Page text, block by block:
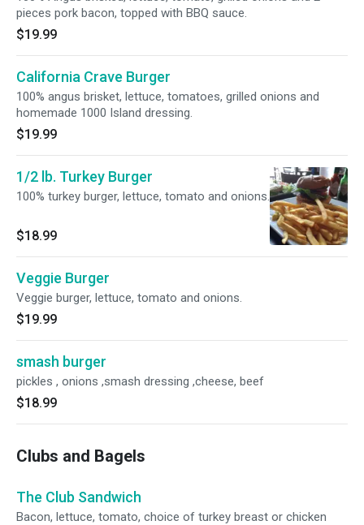
pieces pork bacon, topped with BBQ sauce.
$19.99
California Crave Burger
100% angus brisket, lettuce, tomatoes, grilled onions and
homemade 1000 Island dressing.
$19.99
1/2 lb. Turkey Burger
100% turkey burger, lettuce, tomato and onions.
$18.99
Veggie Burger
Veggie burger, lettuce, tomato and onions.
$19.99
smash burger
pickles , onions ,smash dressing ,cheese, beef
$18.99
Clubs and Bagels
The Club Sandwich
Bacon, lettuce, tomato, choice of turkey breast or chicken